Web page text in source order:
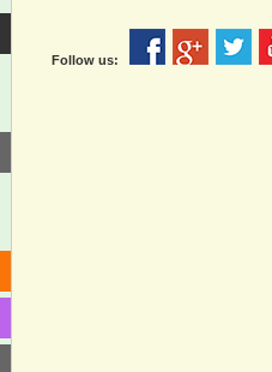
Follow us: